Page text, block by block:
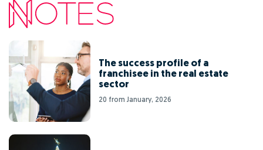
The success profile of a
franchisee in the real estate
sector
20 from January, 2026